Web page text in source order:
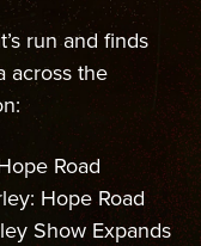
run and finds
across the
Road
Hope Road
Show Expands